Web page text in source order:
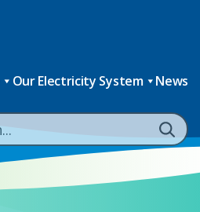
Our Electricity System News